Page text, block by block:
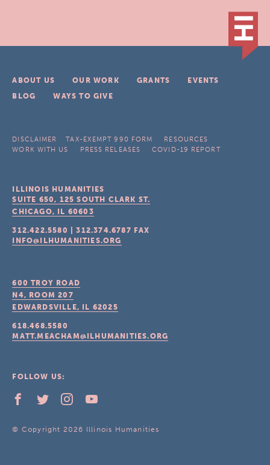
ABOUT US OUR WORK GRANTS
EVENTS
BLOG
WAYS TO GIVE
DISCLAIMER TAX-EXEMPT 990 FORM
RESOURCES
WORK WITH US
PRESS RELEASES COVID-19 REPORT
ILLINOIS HUMANITIES
SUITE 650, 125 SOUTH CLARK ST.
CHICAGO, IL 60603
312.422.5580 |312.374.6787 FAX
INFO@ILHUMANITIES.ORG
600 TROY ROAD
N4, ROOM 207
EDWARDSVILLE, IL 62025
618.468.5580
MATT.MEACHAM@ILHUMANITIES.ORG
FOLLOW US:
© Copyright 2026 Illinois Humanities